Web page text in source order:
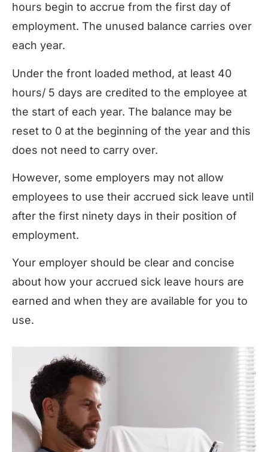
hours begin to accrue from the first day of
employment. The unused balance carries over
each year.
Under the front loaded method, at least 40
hours/ 5 days are credited to the employee at
the start of each year. The balance may be
reset to 0 at the beginning of the year and this
does not need to carry over.
However, some employers may not allow
employees to use their accrued sick leave until
after the first ninety days in their position of
employment.
Your employer should be clear and concise
about how your accrued sick leave hours are
earned and when they are available for you to
use.